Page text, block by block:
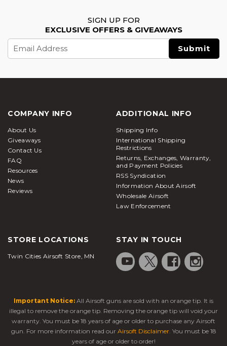
SIGN UP FOR
EXCLUSIVE OFFERS & GIVEAWAYS
Address
COMPANY INFO
About Us
Giveaways
Contact Us
FAQ
Resources
News
Reviews
ADDITIONAL INFO
Shipping Info
International Shipping
Restrictions
Returns, Exchanges, Warranty,
and Payment Policies
RSS Syndication
Information About Airsoft
Wholesale Airsoft
Law Enforcement
STORE LOCATIONS
Twin Cities Airsoft Store, MN
STAY IN TOUCH
Important Notice: All Airsoft guns are sold with an orange tip. It is
illegal to remove the orange tip. Removing the orange tip will void your
warranty. You must be 18 years of age or older to purchase any Airsoft
gun. For more information read our Airsoft Disclaimer. You must be 18
years of age or older to order!